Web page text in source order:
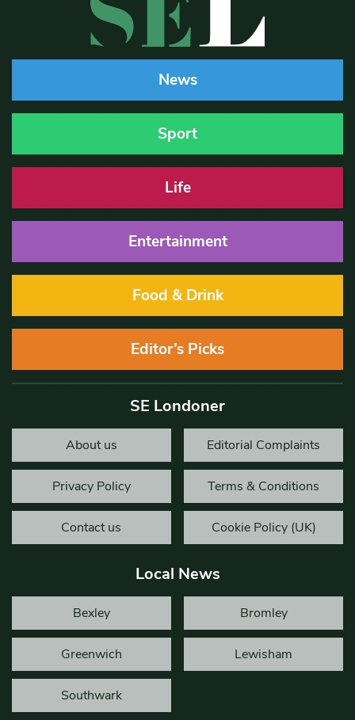
News
Sport
Life
Entertainment
Food & Drink
Editor’s Picks
SE Londoner
About us Editorial Complaints
Privacy Policy Terms & Conditions
Contact us Cookie Policy (UK)
Local News
Bexley Bromley
Greenwich Lewisham
Southwark